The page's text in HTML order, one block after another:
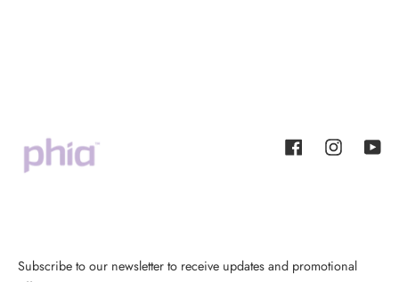
Facebook Instagram
Subscribe to our newsletter to receive updates and promotional